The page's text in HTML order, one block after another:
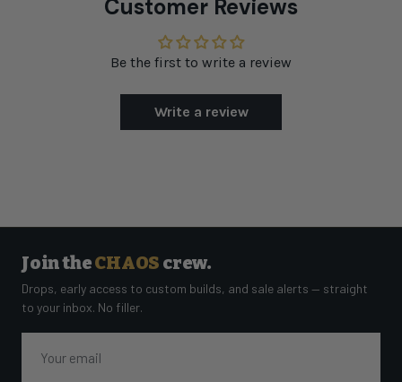
Customer Reviews
Be the first to write a review
Write a review
Join theCHAOS crew.
Drops, early access to custom builds, and sale alerts — straight
to your inbox. No filler.